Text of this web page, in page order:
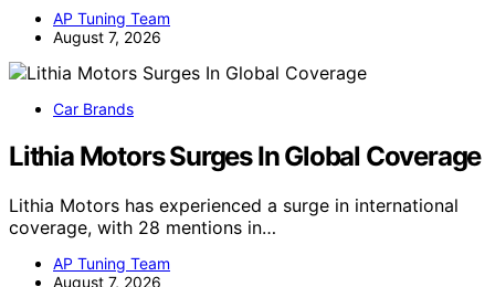
AP Tuning Team
August 7, 2026
Car Brands
Lithia Motors Surges In Global Coverage
Lithia Motors has experienced a surge in international
coverage, with 28 mentions in…
AP Tuning Team
August 7, 2026